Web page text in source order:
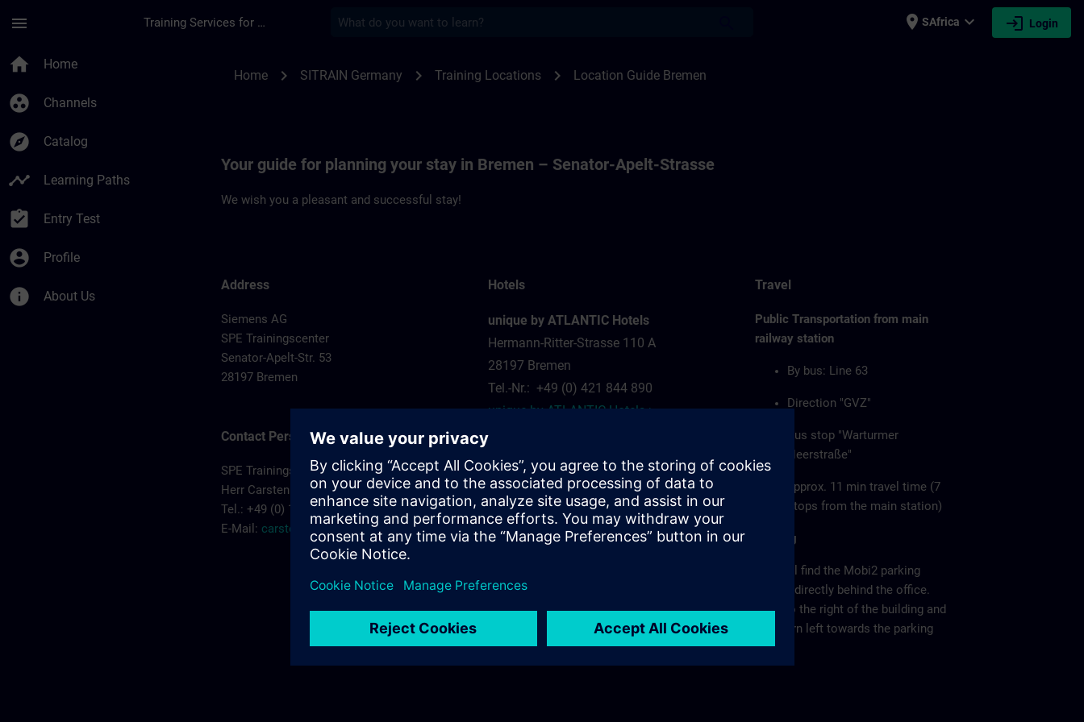
menu Training Services for Digital Industries place SAfrica expand_more login Login
home Home
group_work Channels
explore Catalog
timeline Learning Paths
assignment_turned_in Entry Test
account_circle Profile
info About Us
Home chevron_right SITRAIN Germany chevron_right Training Locations chevron_right Location Guide Bremen
Your guide for planning your stay in Bremen – Senator-Apelt-Strasse
We wish you a pleasant and successful stay!
Address
Siemens AG
SPE Trainingscenter
Senator-Apelt-Str. 53
28197 Bremen
Contact Person
SPE Trainingscenter
Herr Carsten Koehler
Tel.: +49 (0) 172/5119810
E-Mail: carsten.koehler@siemens.com
Hotels
unique by ATLANTIC Hotels
Hermann-Ritter-Strasse 110 A
28197 Bremen
Tel.-Nr.: +49 (0) 421 844 890
unique by ATLANTIC Hotels >
Travel
Public Transportation from main
railway station
By bus: Line 63
Direction "GVZ"
Bus stop "Warturmer
Heerstraße"
approx. 11 min travel time (7
stops from the main station)
Parking
You will find the Mobi2 parking
garage directly behind the office.
Keep to the right of the building and
then turn left towards the parking
garage.